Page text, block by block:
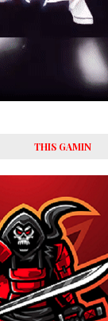
THIS GAMIN